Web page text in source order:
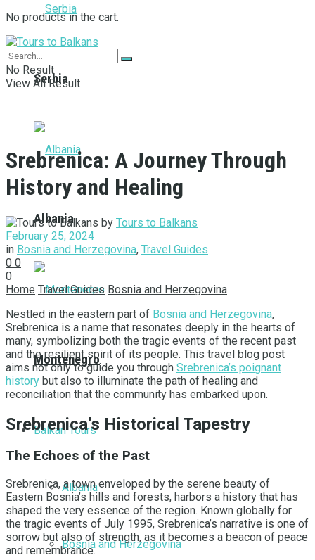
Serbia
Albania
Montenegro
Balkan Tours
Albania
Bosnia and Herzegovina
No products in the cart.
No Result
View All Result
Srebrenica: A Journey Through
History and Healing
by Tours to Balkans
February 25, 2024
in Bosnia and Herzegovina, Travel Guides
0 0
0
Home Travel Guides Bosnia and Herzegovina
Nestled in the eastern part of Bosnia and Herzegovina,
Srebrenica is a name that resonates deeply in the hearts of
many, symbolizing both the tragic events of the recent past
and the resilient spirit of its people. This travel blog post
aims not only to guide you through Srebrenica’s poignant
history but also to illuminate the path of healing and
reconciliation that the community has embarked upon.
Srebrenica’s Historical Tapestry
The Echoes of the Past
Srebrenica, a town enveloped by the serene beauty of
Eastern Bosnia’s hills and forests, harbors a history that has
shaped the very essence of the region. Known globally for
the tragic events of July 1995, Srebrenica’s narrative is one of
sorrow but also of strength, as it becomes a beacon of peace
and remembrance.